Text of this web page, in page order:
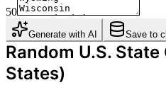
50
Generate with AI Save to
Random U.S.
States)